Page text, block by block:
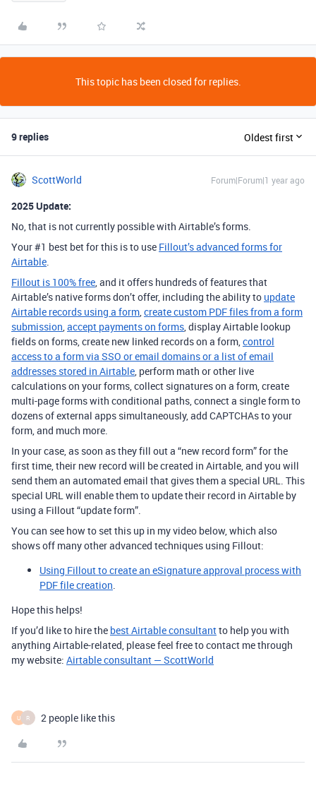
This topic has been closed for replies.
9 replies Oldest first
ScottWorld Forum|Forum|1 year ago
2025 Update:
No, that is not currently possible with Airtable’s forms.
Your #1 best bet for this is to use Fillout’s advanced forms for
Airtable.
Fillout is 100% free, and it offers hundreds of features that
Airtable’s native forms don’t offer, including the ability to update
Airtable records using a form,create custom PDF files from a form
submission,accept payments on forms, display Airtable lookup
fields on forms, create new linked records on a form,control
access to a form via SSO or email domains or a list of email
addresses stored in Airtable, perform math or other live
calculations on your forms, collect signatures on a form, create
multi-page forms with conditional paths, connect a single form to
dozens of external apps simultaneously, add CAPTCHAs to your
form, and much more.
In your case, as soon as they fill out a “new record form” for the
first time, their new record will be created in Airtable, and you will
send them an automated email that gives them a special URL. This
special URL will enable them to update their record in Airtable by
using a Fillout “update form”.
You can see how to set this up in my video below, which also
shows off many other advanced techniques using Fillout:
Using Fillout to create an eSignature approval process with
PDF file creation.
Hope this helps!
If you’d like to hire the best Airtable consultantto help you with
anything Airtable-related, please feel free to contact me through
my website: Airtable consultant — ScottWorld
U R 2 people like this